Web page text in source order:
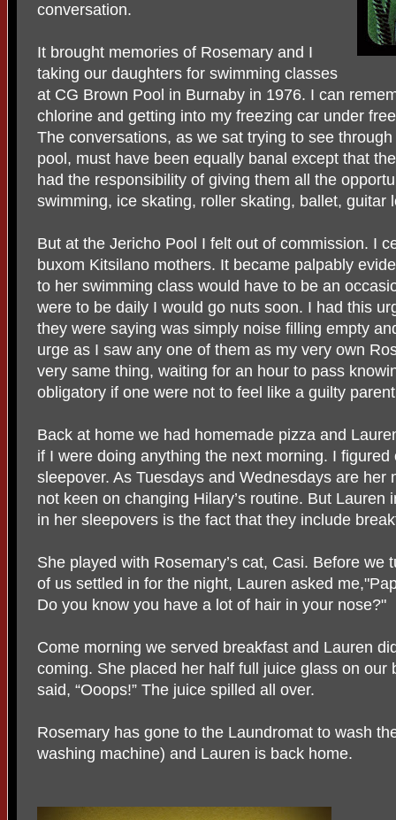
conversation.
It brought memories of Rosemary and I
taking our daughters for swimming classes
at CG Brown Pool in Burnaby in 1976. I can
chlorine and getting into my freezing car under
The conversations, as we sat trying to see
pool, must have been equally banal except that
had the responsibility of giving them all the
swimming, ice skating, roller skating, ballet, guitar
But at the Jericho Pool I felt out of commission. I
buxom Kitsilano mothers. It became palpably
to her swimming class would have to be an
were to be daily I would go nuts soon. I had this
they were saying was simply noise filling empty
urge as I saw any one of them as my very own
very same thing, waiting for an hour to pass
obligatory if one were not to feel like a guilty
Back at home we had homemade pizza and
if I were doing anything the next morning. I
sleepover. As Tuesdays and Wednesdays are her
not keen on changing Hilary’s routine. But
in her sleepovers is the fact that they include
She played with Rosemary’s cat, Casi. Before we
of us settled in for the night, Lauren asked
Do you know you have a lot of hair in your nose?"
Come morning we served breakfast and Lauren
coming. She placed her half full juice glass on our
said, “Ooops!” The juice spilled all over.
Rosemary has gone to the Laundromat to wash
washing machine) and Lauren is back home.